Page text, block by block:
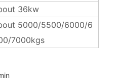
36kw
5000/5500/6000/6
7000kgs